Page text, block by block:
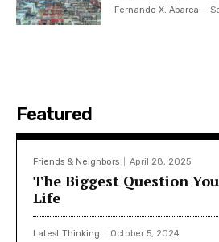
Fernando X. Abarca -
Featured
Friends & Neighbors April 28, 2025
The Biggest Question
Life
Latest Thinking October 5, 2024